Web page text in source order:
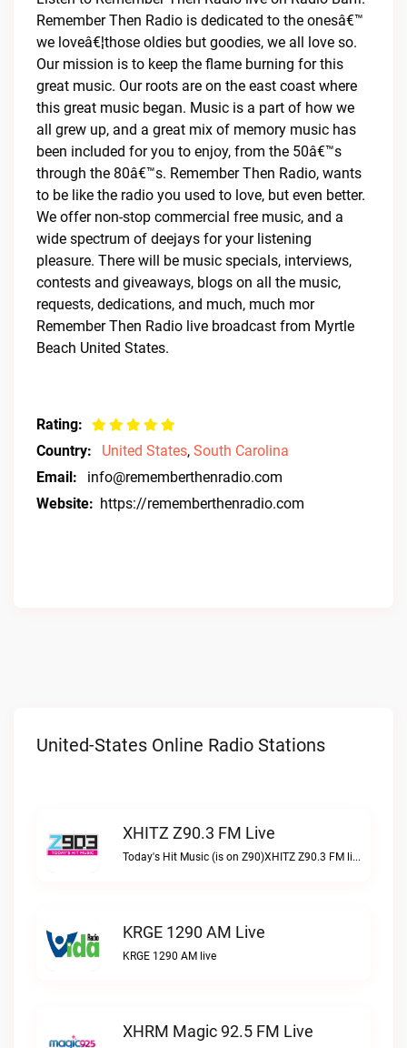
Remember Then Radio is dedicated to the onesâ€™
we loveâ€¦those oldies but goodies, we all love so.
Our mission is to keep the flame burning for this
great music. Our roots are on the east coast where
this great music began. Music is a part of how we
all grew up, and a great mix of memory music has
been included for you to enjoy, from the 50â€™s
through the 80â€™s. Remember Then Radio, wants
to be like the radio you used to love, but even better.
We offer non-stop commercial free music, and a
wide spectrum of deejays for your listening
pleasure. There will be music specials, interviews,
contests and giveaways, blogs on all the music,
requests, dedications, and much, much mor
Remember Then Radio live broadcast from Myrtle
Beach United States.
Rating:
Country:
United States, South Carolina
Email:
info@rememberthenradio.com
Website: https://rememberthenradio.com
United-States Online Radio Stations
XHITZ Z90.3 FM Live
Today's Hit Music (is on Z90)XHITZ Z90.3 FM live
KRGE 1290 AM Live
KRGE 1290 AM live
XHRM Magic 92.5 FM Live